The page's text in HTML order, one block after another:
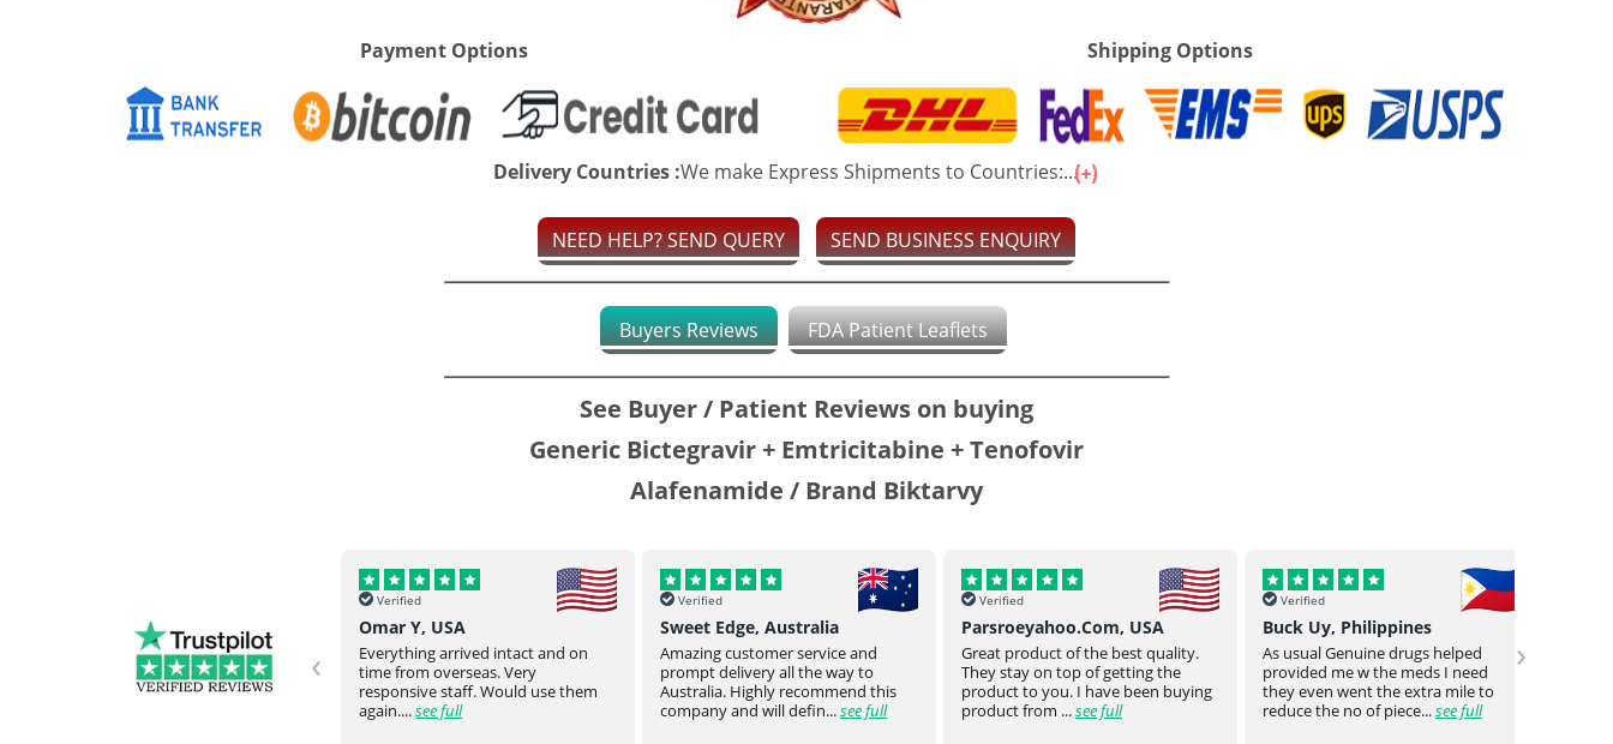
Payment Options Shipping Options
Delivery Countries :We make Express Shipments to Countries:...
NEED HELP? SEND QUERY SEND BUSINESS ENQUIRY
Buyers Reviews FDA Patient Leaflets
See Buyer / Patient Reviews on buying
Generic Bictegravir + Emtricitabine + Tenofovir
Alafenamide / Brand Biktarvy
Helena, UK
Never failed to meet our request
and expectation. They would go
above and beyond. Really happy
Verified
Omar Y, USA
Everything arrived intact and on
time from overseas. Very
responsive staff. Would use them
again....see full
Verified
Sweet Edge, Australia
Amazing customer service and
prompt delivery all the way to
Australia. Highly recommend this
company and will defin...see full
Verified
Parsroeyahoo.Com, USA
Great product of the best quality.
They stay on top of getting the
product to you. I have been buying
product from ...see full
Verified
Buck Uy, Philippines
As usual Genuine drugs helped
provided me w the meds I need
they even went the extra mile to
reduce the no of piece...see full
‹ ›